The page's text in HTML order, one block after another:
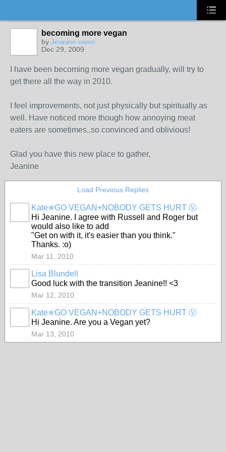
becoming more vegan
by Jeanine owen
Dec 29, 2009
I have been becoming more vegan gradually, will try to
get there all the way in 2010.
I feel improvements, not just physically but spiritually as
well. Have noticed more though how annoying meat
eaters are sometimes..so convinced and oblivious!
Glad you have this new place to gather,
Jeanine
Load Previous Replies
Kate✯GO VEGAN+NOBODY GETS HURT Ⓥ
Hi Jeanine. I agree with Russell and Roger but
would also like to add
"Get on with it, it's easier than you think."
Thanks. :o)
Mar 11, 2010
Lisa Blundell
Good luck with the transition Jeanine!! <3
Mar 12, 2010
Kate✯GO VEGAN+NOBODY GETS HURT Ⓥ
Hi Jeanine. Are you a Vegan yet?
Mar 13, 2010